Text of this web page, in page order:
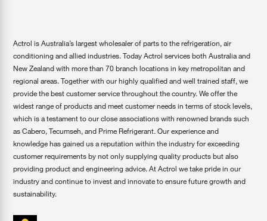
Actrol is Australia’s largest wholesaler of parts to the refrigeration, air
conditioning and allied industries. Today Actrol services both Australia and
New Zealand with more than 70 branch locations in key metropolitan and
regional areas. Together with our highly qualified and well trained staff, we
provide the best customer service throughout the country. We offer the
widest range of products and meet customer needs in terms of stock levels,
which is a testament to our close associations with renowned brands such
as Cabero, Tecumseh, and Prime Refrigerant. Our experience and
knowledge has gained us a reputation within the industry for exceeding
customer requirements by not only supplying quality products but also
providing product and engineering advice. At Actrol we take pride in our
industry and continue to invest and innovate to ensure future growth and
sustainability.